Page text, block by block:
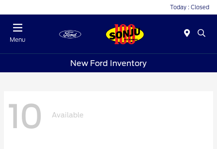
Today : Closed
Menu
New Ford Inventory
10 Available